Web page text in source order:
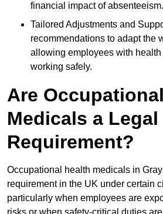
financial impact of absenteeism.
Tailored Adjustments and
recommendations to adapt the
allowing employees with
working safely.
Are
Medicals a Legal
Requirement?
Occupational health medicals in
requirement in the UK under certain
particularly when employees are